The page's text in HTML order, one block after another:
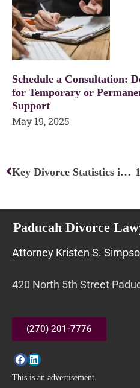
Schedule a Consultation:
for Temporary or
Support
May 19, 2025
Prev Key Divorce Statistics in 2023
Paducah Divorce
Attorney Kristen S.
420 North 5th Street
(270) 201-7776
This is an advertisement.